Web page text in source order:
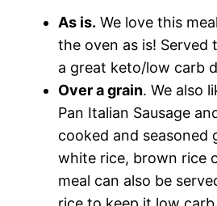
As is. We love this
the oven as is! Served
a great keto/low carb
Over a grain. We also
Pan Italian Sausage
cooked and seasoned
white rice, brown rice
meal can also be